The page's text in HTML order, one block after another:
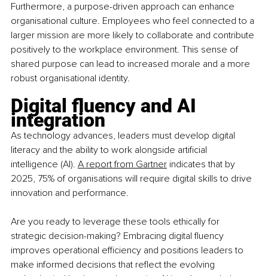
Furthermore, a purpose-driven approach can enhance
organisational culture. Employees who feel connected to a
larger mission are more likely to collaborate and contribute
positively to the workplace environment. This sense of
shared purpose can lead to increased morale and a more
robust organisational identity.
Digital fluency and AI
integration
As technology advances, leaders must develop digital
literacy and the ability to work alongside artificial
intelligence (AI). A report from Gartner indicates that by
2025, 75% of organisations will require digital skills to drive
innovation and performance.
Are you ready to leverage these tools ethically for
strategic decision-making? Embracing digital fluency
improves operational efficiency and positions leaders to
make informed decisions that reflect the evolving